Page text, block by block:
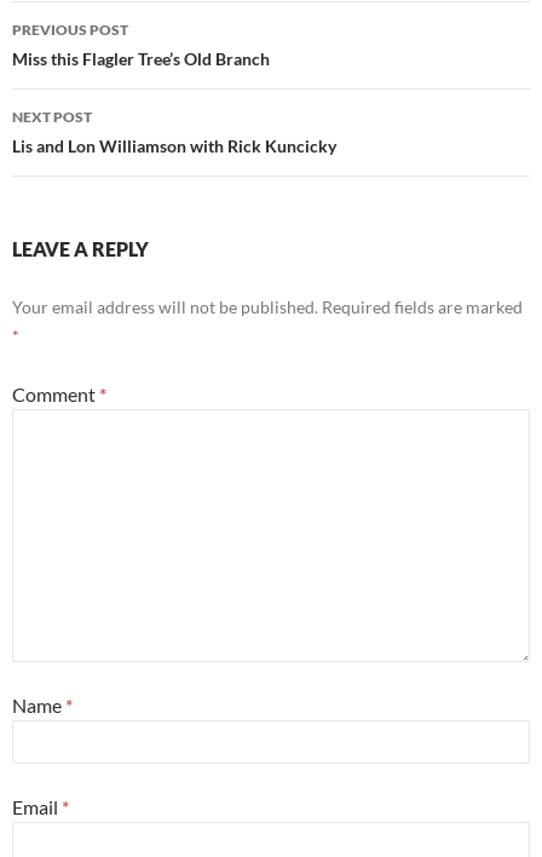
Post
navigation
PREVIOUS POST
Miss this Flagler Tree’s Old Branch
NEXT POST
Lis and Lon Williamson with Rick Kuncicky
LEAVE A REPLY
Your email address will not be published. Required fields are marked
*
Comment *
Name *
Email *